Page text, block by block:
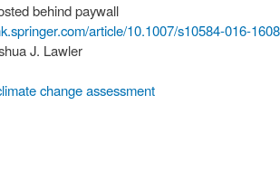
behind paywall
article/10.1007/s10584-016-
J. Lawler
change assessment